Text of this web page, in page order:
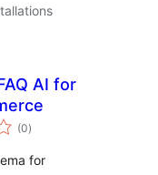
AI for
(0total
ratings
)
for